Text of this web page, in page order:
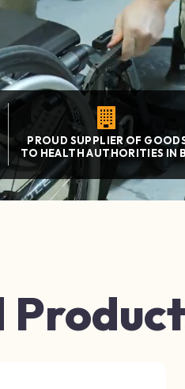
PROUD SUPPLIER OF
TO HEALTH AUTHORITIES IN